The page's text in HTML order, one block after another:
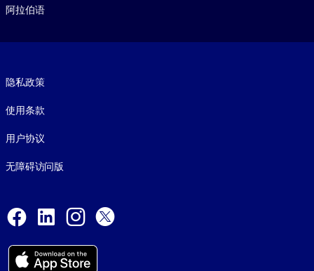
阿拉伯语
隐私政策
使用条款
用户协议
无障碍访问版
Facebook
LinkedInInstagram